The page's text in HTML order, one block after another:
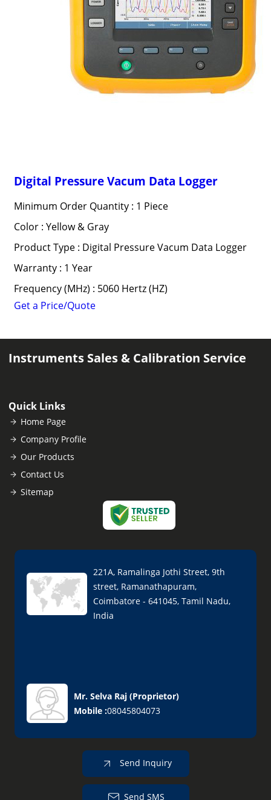
Digital Pressure Vacum Data Logger
Minimum Order Quantity : 1 Piece
Color : Yellow & Gray
Product Type : Digital Pressure Vacum Data Logger
Warranty : 1 Year
Frequency (MHz) : 5060 Hertz (HZ)
Get a Price/Quote
Instruments Sales & Calibration Service
Quick Links
Home Page
Company Profile
Our Products
Contact Us
Sitemap
221A, Ramalinga Jothi Street, 9th
street, Ramanathapuram,
Coimbatore - 641045, Tamil Nadu,
India
Mr. Selva Raj (Proprietor)
Mobile :08045804073
Send Inquiry
Send SMS